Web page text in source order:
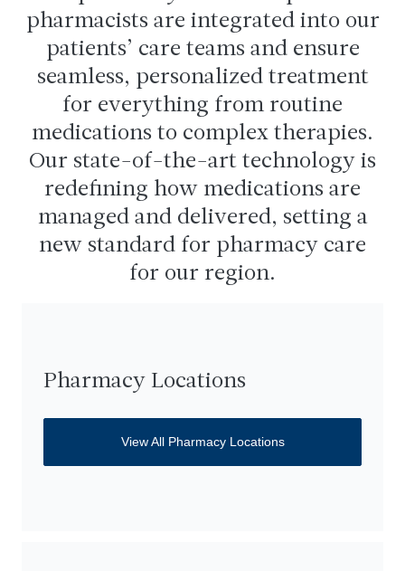
pharmacists are integrated into our
patients’ care teams and ensure
seamless, personalized treatment
for everything from routine
medications to complex therapies.
Our state-of-the-art technology is
redefining how medications are
managed and delivered, setting a
new standard for pharmacy care
for our region.
Pharmacy Locations
View All Pharmacy Locations